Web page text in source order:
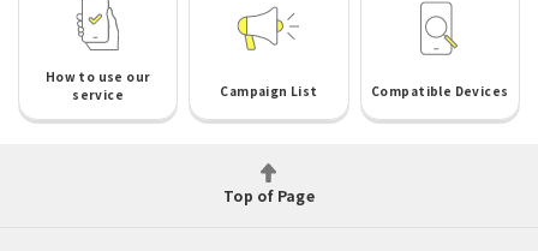
How to use our
service
Campaign List Compatible Devices
Top of Page